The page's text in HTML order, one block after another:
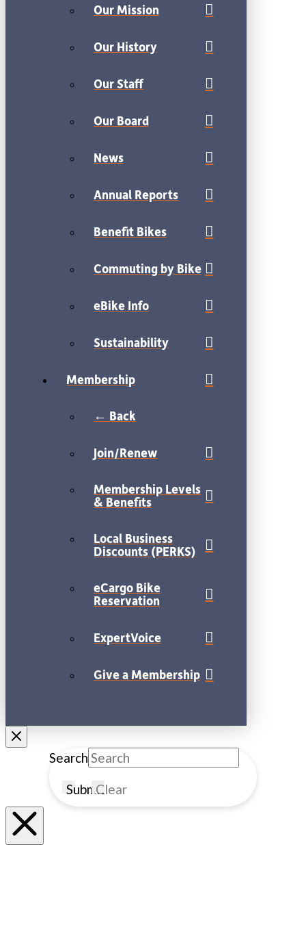
Our Mission
Our History
Our Staff
Our Board
News
Annual Reports
Benefit Bikes
Commuting by Bike
eBike Info
Sustainability
Membership
← Back
Join/Renew
Membership Levels
& Benefits
Local Business
Discounts (PERKS)
eCargo Bike
Reservation
ExpertVoice
Give a Membership
Search
SubmitClear